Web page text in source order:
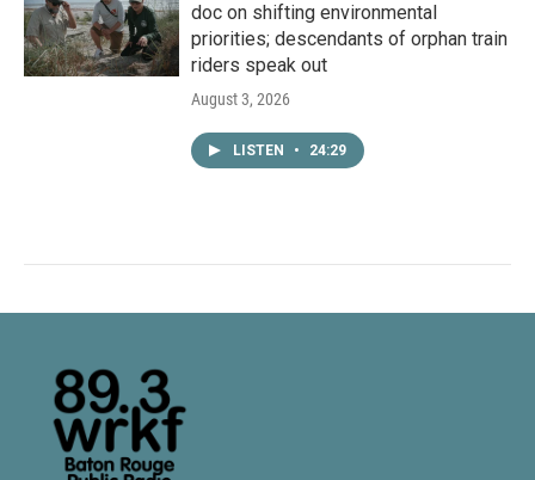
doc on shifting environmental
priorities; descendants of orphan train
riders speak out
August 3, 2026
LISTEN • 24:29